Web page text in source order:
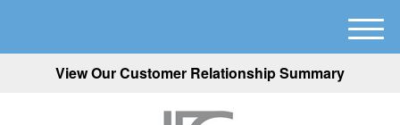
View Our Customer Relationship Summary
M
e